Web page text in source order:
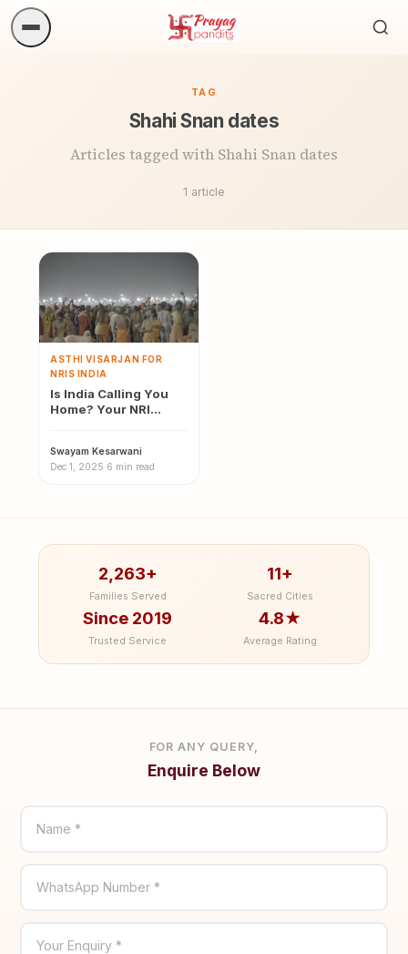
TAG
Shahi Snan dates
Articles tagged with Shahi Snan dates
1 article
ASTHI VISARJAN FOR
NRIS INDIA
Is India Calling You
Home? Your NRI
Swayam Kesarwani·
Dec 1, 2025·6 min read
2,263+
Families Served
11+
Sacred Cities
Since 2019
Trusted Service
4.8★
Average Rating
FOR ANY QUERY,
Enquire Below
Name *
WhatsApp Number *
Your Enquiry *